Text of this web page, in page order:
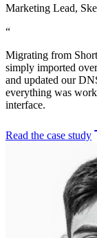
Marketing Lead,
“
Migrating from
simply imported
and updated our
everything was
interface.
Read the case study